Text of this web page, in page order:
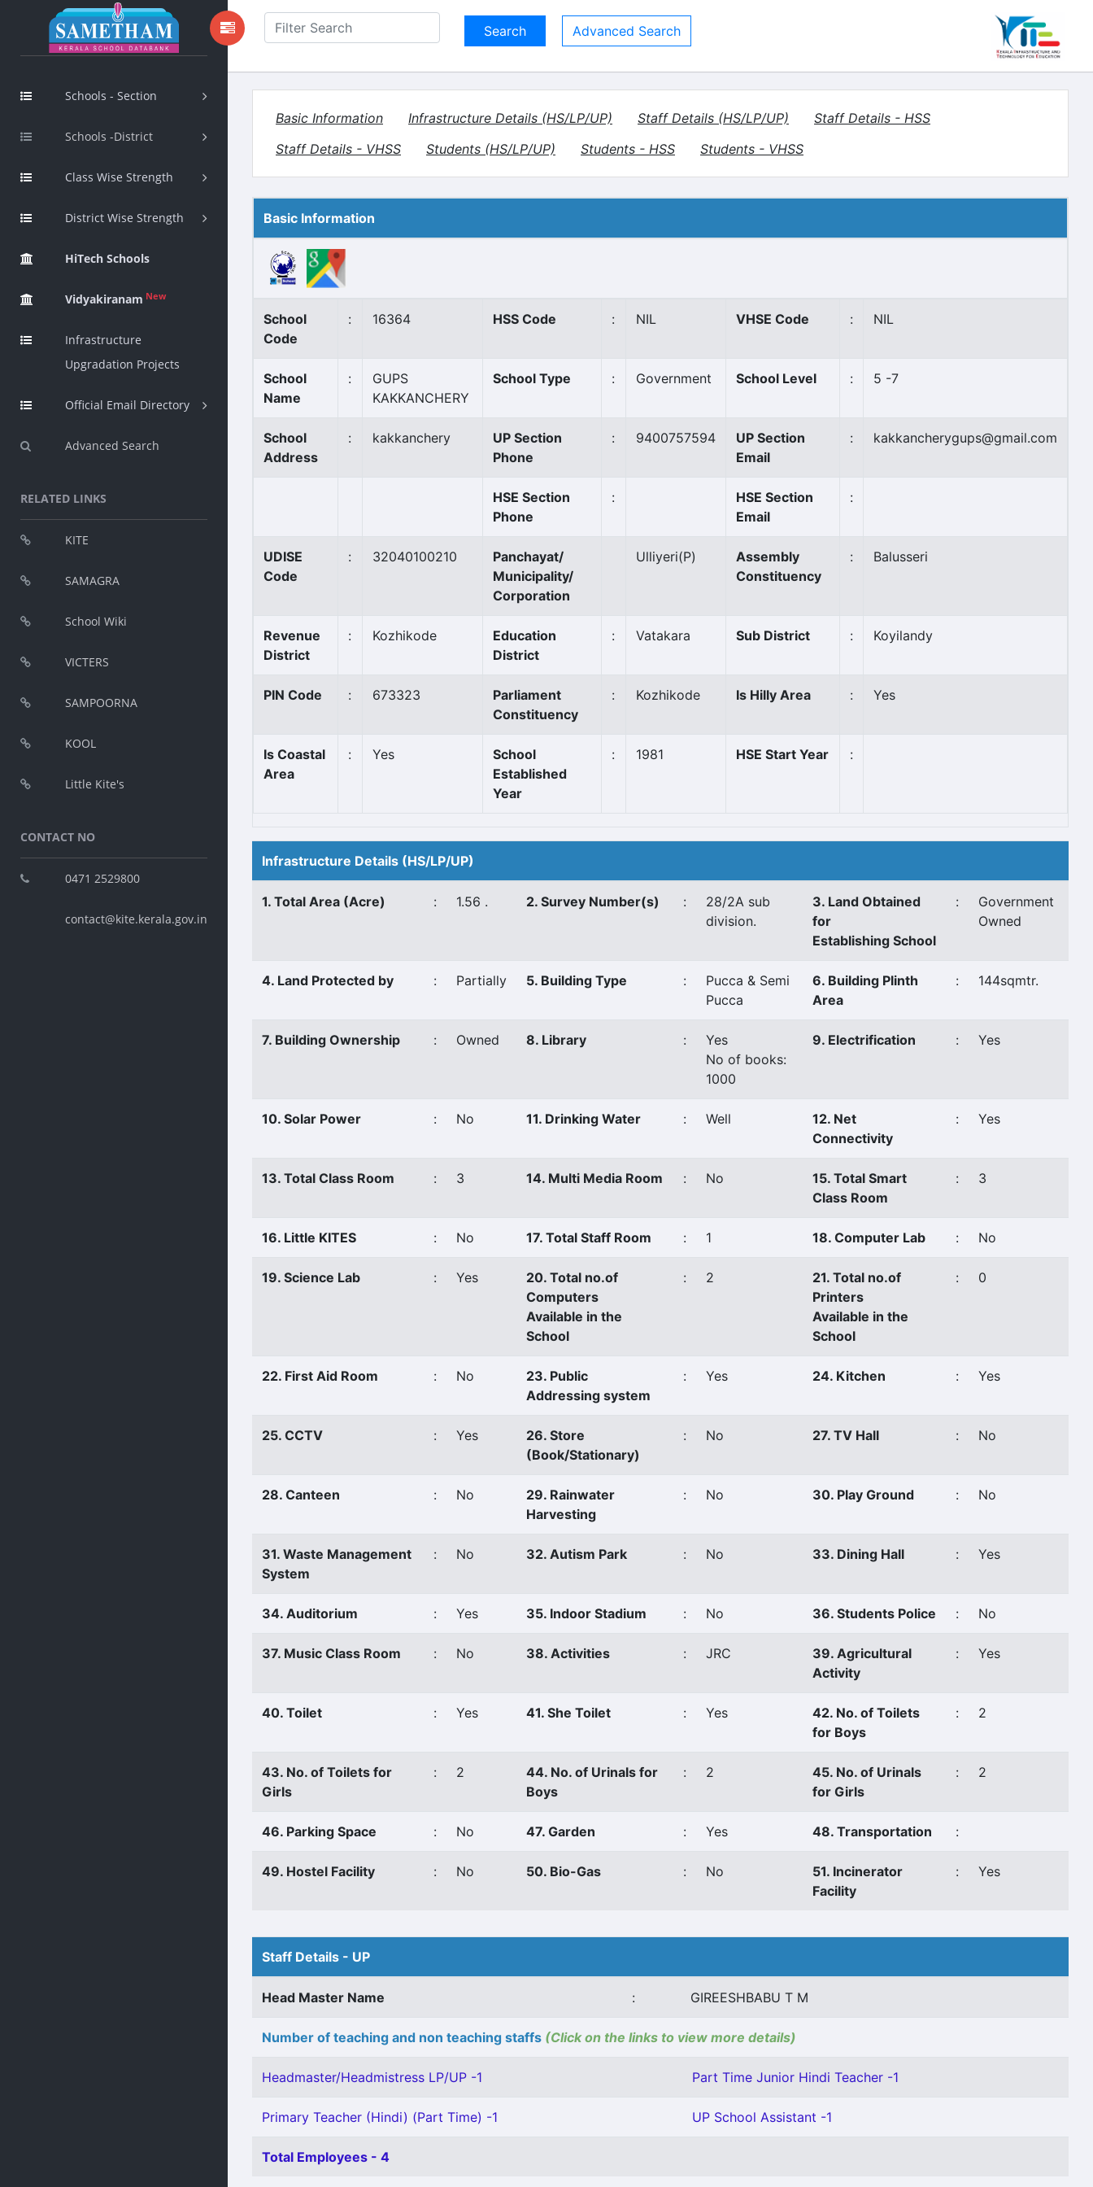
Schools - Section
Schools -District
Class Wise Strength
District Wise Strength
HiTech Schools
Vidyakiranam New
Infrastructure
Upgradation Projects
Official Email Directory
Advanced Search
RELATED LINKS
KITE
SAMAGRA
School Wiki
VICTERS
SAMPOORNA
KOOL
Little Kite's
CONTACT NO
0471 2529800
contact@kite.kerala.gov.in
Advanced Search
Basic Information Infrastructure Details (HS/LP/UP) Staff Details (HS/LP/UP)
Staff Details - HSS
Staff Details - VHSS
Students (HS/LP/UP) Students - HSS Students - VHSS
Basic Information
School
Code
: 16364 HSS Code : NIL VHSE Code : NIL
School
Name
:
GUPS
KAKKANCHERY
School Type : Government School Level : 5 -7
School
Address
: kakkanchery
UP Section
Phone
: 9400757594
UP Section
Email
: kakkancherygups@gmail.com
HSE Section
Phone
:
HSE Section
Email
:
UDISE
Code
: 32040100210
Panchayat/
Municipality/
Corporation
Ulliyeri(P)
Assembly
Constituency
: Balusseri
Revenue
District
: Kozhikode
Education
District
: Vatakara Sub District : Koyilandy
PIN Code : 673323
Parliament
Constituency
: Kozhikode Is Hilly Area : Yes
Is Coastal
Area
: Yes
School
Established
Year
: 1981 HSE Start Year :
Infrastructure Details (HS/LP/UP)
1. Total Area (Acre) : 1.56 . 2. Survey Number(s) :
28/2A sub
division.
3. Land Obtained
for
Establishing School
:
Government
Owned
4. Land Protected by : Partially 5. Building Type :
Pucca & Semi
Pucca
6. Building Plinth
Area
: 144sqmtr.
7. Building Ownership : Owned 8. Library :
Yes
No of books:
1000
9. Electrification : Yes
10. Solar Power : No 11. Drinking Water : Well
12. Net
Connectivity
: Yes
13. Total Class Room : 3 14. Multi Media Room : No
15. Total Smart
Class Room
: 3
16. Little KITES : No 17. Total Staff Room : 1 18. Computer Lab : No
19. Science Lab : Yes
20. Total no.of
Computers
Available in the
School
: 2
21. Total no.of
Printers
Available in the
School
: 0
22. First Aid Room : No
23. Public
Addressing system
: Yes 24. Kitchen : Yes
25. CCTV : Yes
26. Store
(Book/Stationary)
: No 27. TV Hall : No
28. Canteen : No
29. Rainwater
Harvesting
: No 30. Play Ground : No
31. Waste Management
System
: No 32. Autism Park : No 33. Dining Hall : Yes
34. Auditorium : Yes 35. Indoor Stadium : No 36. Students Police : No
37. Music Class Room : No 38. Activities : JRC
39. Agricultural
Activity
: Yes
40. Toilet : Yes 41. She Toilet : Yes
42. No. of Toilets
for Boys
: 2
43. No. of Toilets for
Girls
: 2
44. No. of Urinals for
Boys
: 2
45. No. of Urinals
for Girls
: 2
46. Parking Space : No 47. Garden : Yes 48. Transportation :
49. Hostel Facility : No 50. Bio-Gas : No
51. Incinerator
Facility
: Yes
Staff Details - UP
Head Master Name : GIREESHBABU T M
Number of teaching and non teaching staffs (Click on the links to view more details)
Headmaster/Headmistress LP/UP -1 Part Time Junior Hindi Teacher -1
Primary Teacher (Hindi) (Part Time) -1 UP School Assistant -1
Total Employees - 4